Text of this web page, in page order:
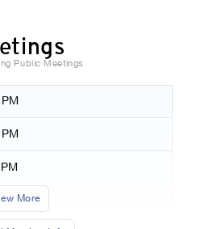
Public Meetings
More